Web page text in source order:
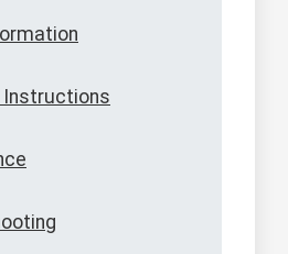
Instructions